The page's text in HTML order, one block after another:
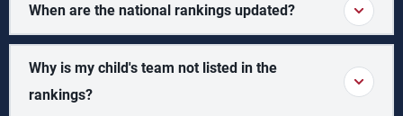
When are the national rankings updated?
Why is my child's team not listed in the
rankings?